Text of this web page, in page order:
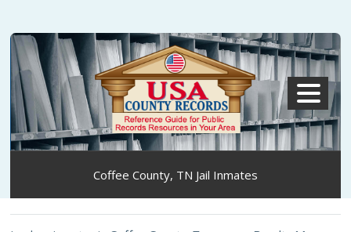
Coffee County, TN Jail Inmates
MENU